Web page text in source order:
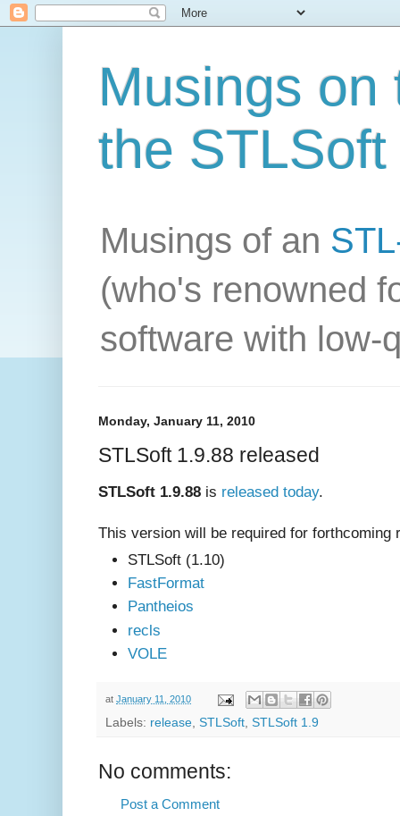
Musings on
the
Musings of an
(who's renowned
software with low-
Monday, January 11, 2010
STLSoft 1.9.88 released
STLSoft 1.9.88 is released today.
This version will be required for forthcoming
STLSoft (1.10)
FastFormat
Pantheios
recls
VOLE
at January 11, 2010
Labels: release, STLSoft, STLSoft 1.9
No comments:
Post a Comment